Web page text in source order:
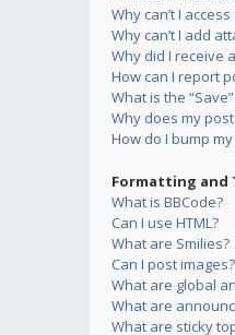
Why can’t I
Why can’t I add
Why did I receive
How can I report
What is the
Why does my
How do I bump
Formatting and
What is BBCode?
Can I use HTML?
What are Smilies?
Can I post images?
What are global
What are
What are sticky